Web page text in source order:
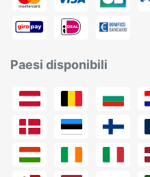
Paesi disponibili